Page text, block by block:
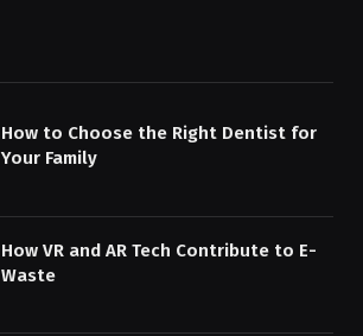
How to Choose the Right Dentist for
Your Family
How VR and AR Tech Contribute to E-
Waste